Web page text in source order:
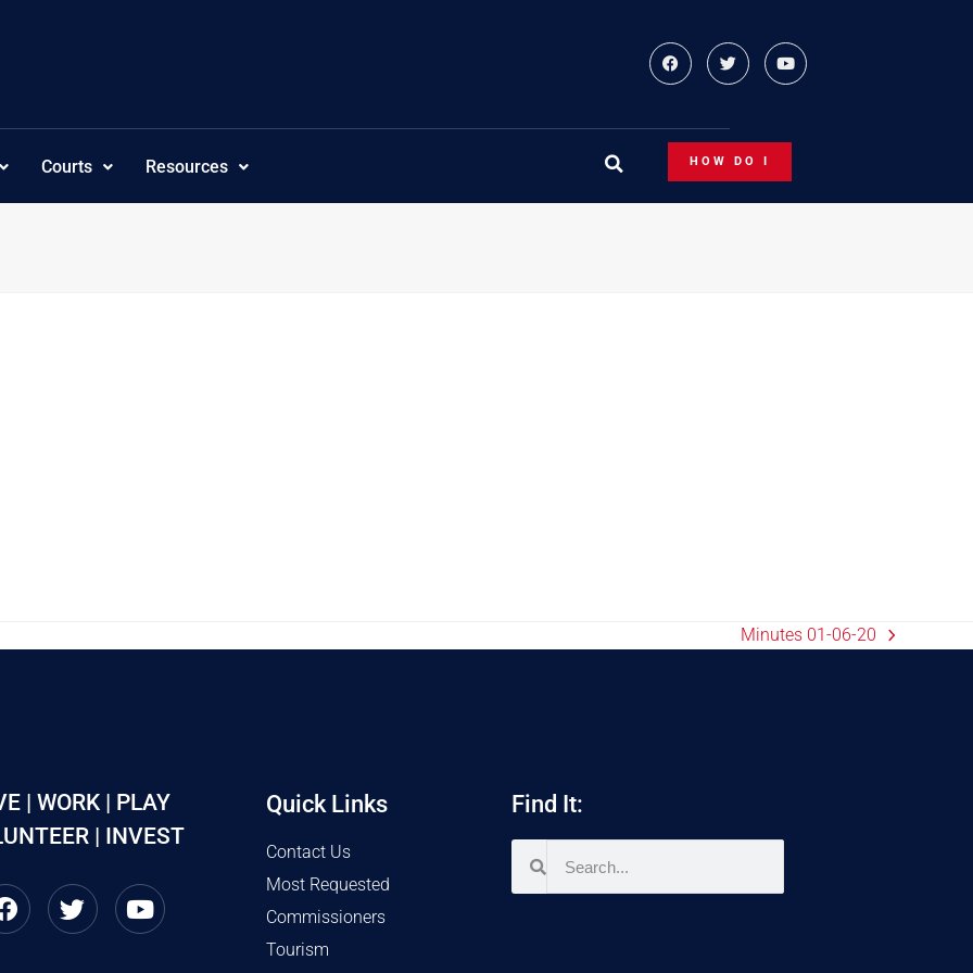
Courts Resources HOW DO I
Minutes 01-06-20
| WORK | PLAY
| INVEST
Quick Links
Contact Us
Most Requested
Commissioners
Tourism
Find It: